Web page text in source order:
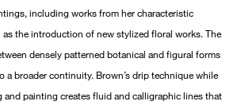
including works from her characteristic
as the introduction of new stylized floral works. The
densely patterned botanical and figural forms
a broader continuity. Brown’s drip technique while
and painting creates fluid and calligraphic lines that